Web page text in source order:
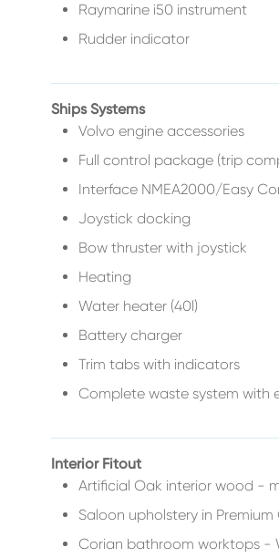
Raymarine i50 instrument
Rudder indicator
Ships Systems
Volvo engine accessories
Full control package (trip
Interface NMEA2000/Easy
Joystick docking
Bow thruster with joystick
Heating
Water heater (40l)
Battery charger
Trim tabs with indicators
Complete waste system with
Interior Fitout
Artificial Oak interior wood -
Saloon upholstery in Premium
Corian bathroom worktops -